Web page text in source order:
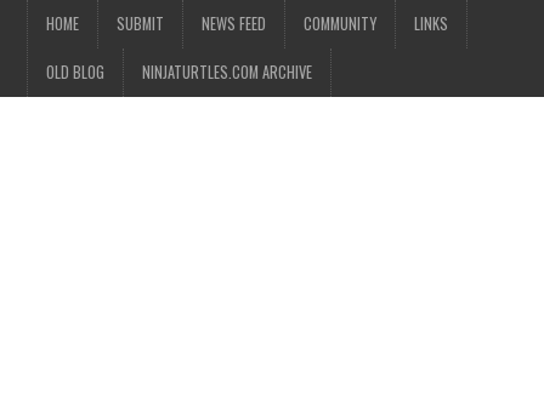
HOME SUBMIT NEWS FEED COMMUNITY LINKS
OLD BLOG NINJATURTLES.COM ARCHIVE